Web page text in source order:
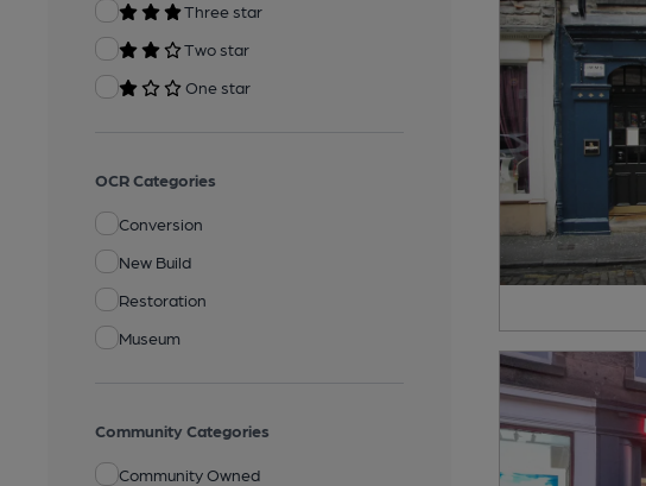
Three star
Two star
One star
OCR Categories
Conversion
New Build
Restoration
Museum
Community Categories
Community Owned